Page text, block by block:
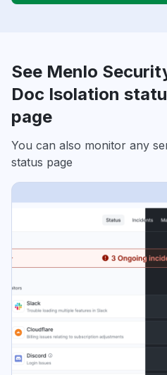
See Menlo
Doc Isolation
page
You can also monitor any
status page